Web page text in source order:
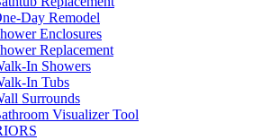
Day Remodel
Enclosures
Replacement
In Showers
In Tubs
Surrounds
Visualizer Tool